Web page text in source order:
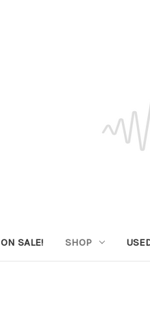
ON SALE! SHOP